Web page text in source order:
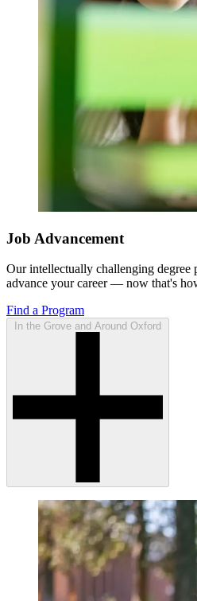
Job Advancement
Our intellectually challenging degree
advance your career — now that's
Find a Program
In the Grove and Around Oxford